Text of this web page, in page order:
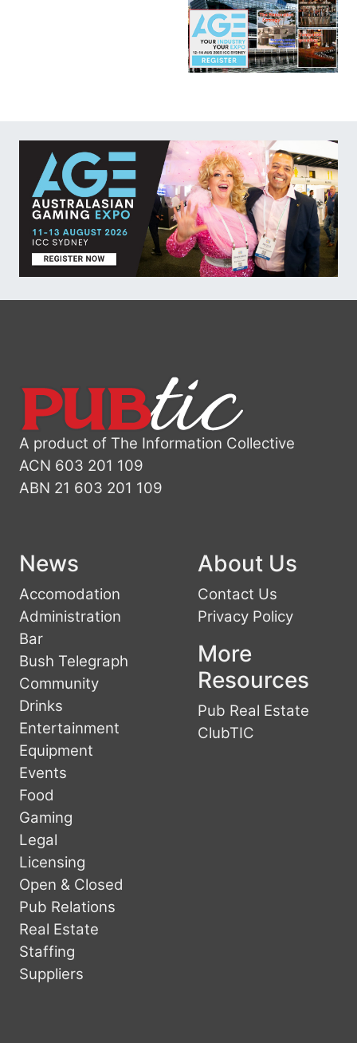
A product of The Information Collective
ACN 603 201 109
ABN 21 603 201 109
News
Accomodation
Administration
Bar
Bush Telegraph
Community
Drinks
Entertainment
Equipment
Events
Food
Gaming
Legal
Licensing
Open & Closed
Pub Relations
Real Estate
Staffing
Suppliers
About Us
Contact Us
Privacy Policy
More
Resources
Pub Real Estate
ClubTIC